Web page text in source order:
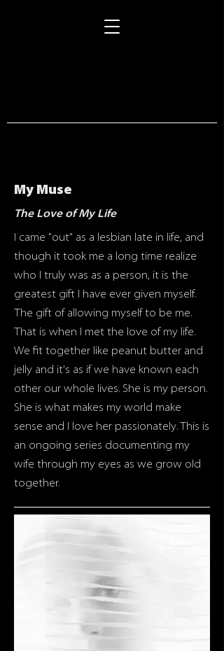
My Muse
The Love of My Life
I came "out" as a lesbian late in life, and
though it took me a long time realize
who I truly was as a person, it is the
greatest gift I have ever given myself.
The gift of allowing myself to be me.
That is when I met the love of my life.
We fit together like peanut butter and
jelly and it's as if we have known each
other our whole lives. She is my person.
She is what makes my world make
sense and I love her passionately. This is
an ongoing series documenting my
wife through my eyes as we grow old
together.